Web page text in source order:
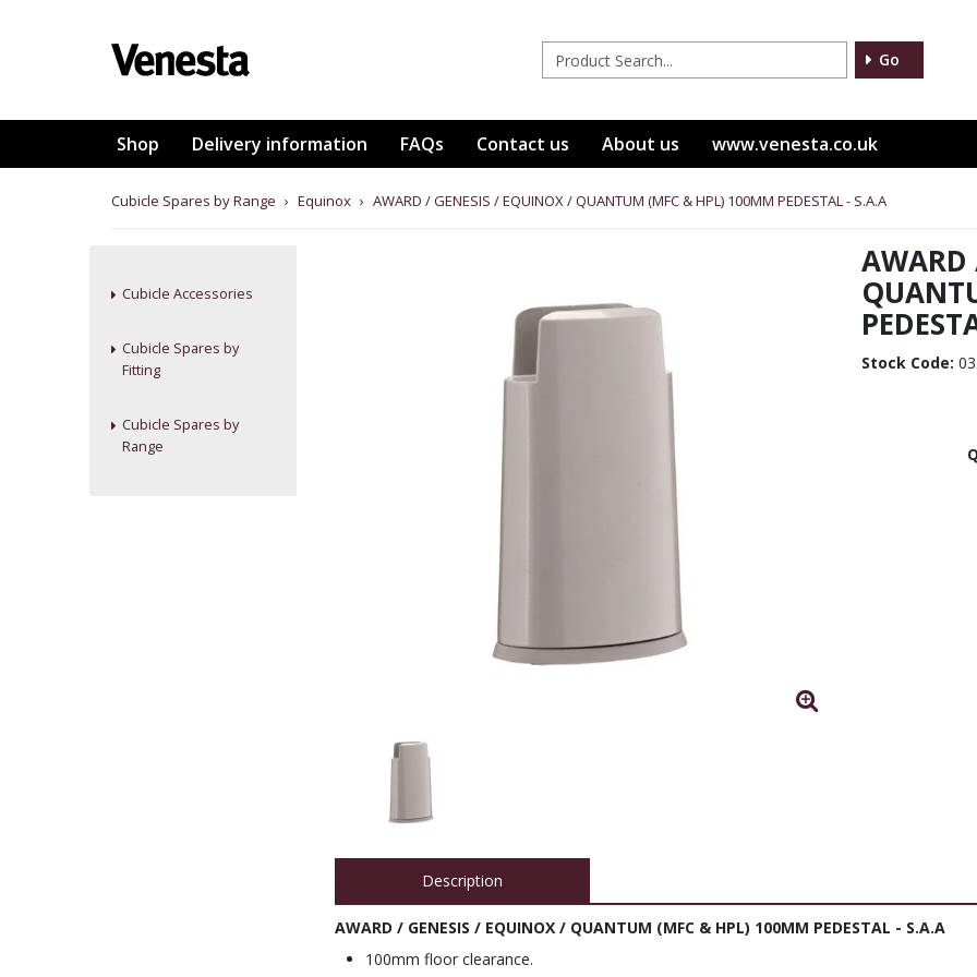
Go
Shop Delivery information FAQs Contact us About us www.venesta.co.uk
Cubicle Spares by Range › Equinox › AWARD / GENESIS / EQUINOX / QUANTUM (MFC & HPL) 100MM PEDESTAL - S.A.A
Cubicle Accessories
Cubicle Spares by
Fitting
Cubicle Spares by
Range
AWARD
Stock Code:
Description
AWARD / GENESIS / EQUINOX / QUANTUM (MFC & HPL) 100MM PEDESTAL - S.A.A
100mm floor clearance.